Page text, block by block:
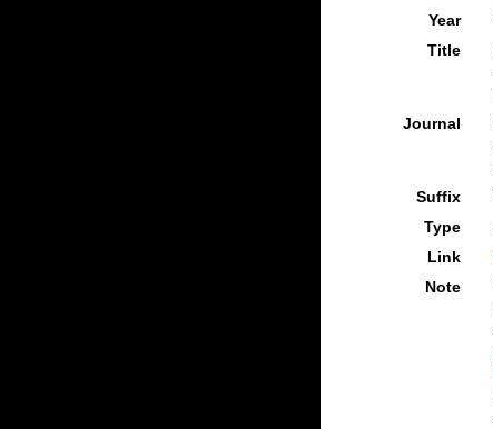
Year
Title
Journal
Suffix
Type
Link
Note